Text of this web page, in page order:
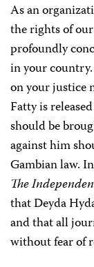
As an
the rights of
profoundly
in your
on your justice
Fatty is
should be
against him
Gambian law.
The
that Deyda
and that all
without fear of